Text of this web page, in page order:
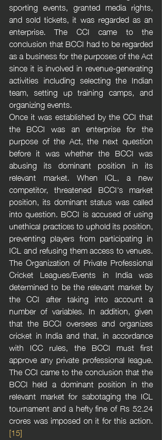
sporting events, granted media rights,
and sold tickets, it was regarded as an
enterprise. The CCI came to the
conclusion that BCCI had to be regarded
as a business for the purposes of the Act
since it is involved in revenue-generating
activities including selecting the Indian
team, setting up training camps, and
organizing events.
Once it was established by the CCI that
the BCCI was an enterprise for the
purpose of the Act, the next question
before it was whether the BCCI was
abusing its dominant position in its
relevant market. When ICL, a new
competitor, threatened BCCI's market
position, its dominant status was called
into question. BCCI is accused of using
unethical practices to uphold its position,
preventing players from participating in
ICL and refusing them access to venues.
The Organization of Private Professional
Cricket Leagues/Events in India was
determined to be the relevant market by
the CCI after taking into account a
number of variables. In addition, given
that the BCCI oversees and organizes
cricket in India and that, in accordance
with ICC rules, the BCCI must first
approve any private professional league.
The CCI came to the conclusion that the
BCCI held a dominant position in the
relevant market for sabotaging the ICL
tournament and a hefty fine of Rs 52.24
crores was imposed on it for this action.
[15]